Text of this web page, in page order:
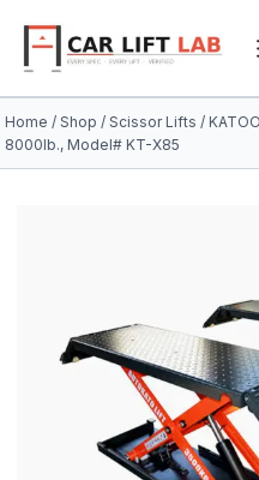
content
Home / Shop / Scissor Lifts /
8000lb., Model# KT-X85